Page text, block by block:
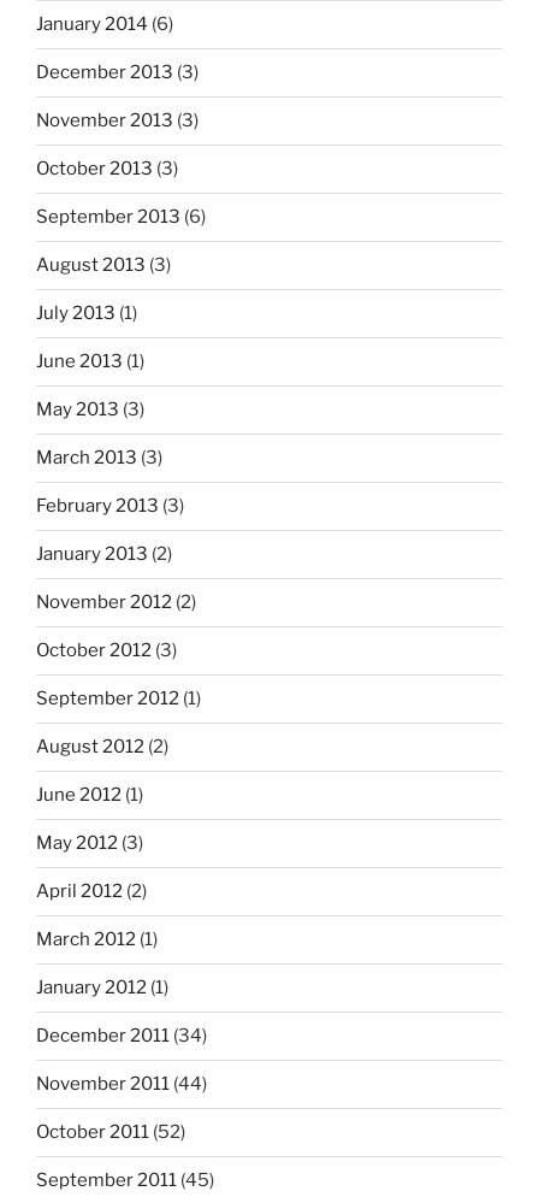
January 2014 (6)
December 2013 (3)
November 2013 (3)
October 2013 (3)
September 2013 (6)
August 2013 (3)
July 2013 (1)
June 2013 (1)
May 2013 (3)
March 2013 (3)
February 2013 (3)
January 2013 (2)
November 2012 (2)
October 2012 (3)
September 2012 (1)
August 2012 (2)
June 2012 (1)
May 2012 (3)
April 2012 (2)
March 2012 (1)
January 2012 (1)
December 2011 (34)
November 2011 (44)
October 2011 (52)
September 2011 (45)